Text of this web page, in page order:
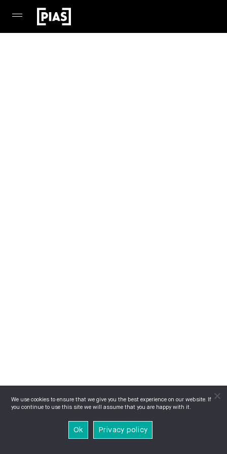
We use cookies to ensure that we give you the best experience on our website. If
you continue to use this site we will assume that you are happy with it.
Ok Privacy policy